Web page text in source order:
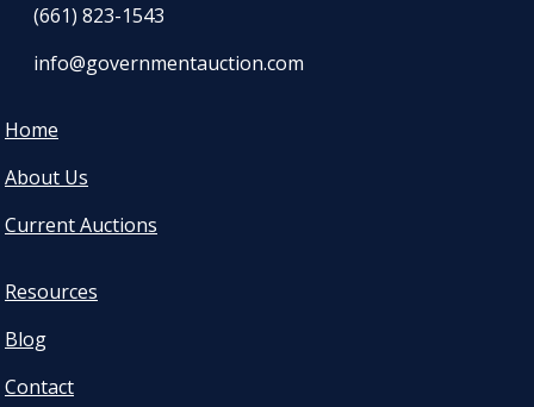
(661) 823-1543
info@governmentauction.com
Home
About Us
Current Auctions
Resources
Blog
Contact